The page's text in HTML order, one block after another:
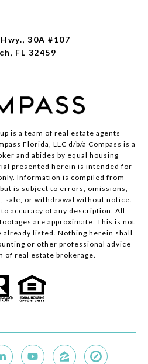
30A #107
FL 32459
is a team of real estate agents
Florida, LLC d/b/a Compass is a
and abides by equal housing
presented herein is intended for
Information is compiled from
is subject to errors, omissions,
sale, or withdrawal without notice.
accuracy of any description. All
are approximate. This is not
listed. Nothing herein shall
or other professional advice
of real estate brokerage.